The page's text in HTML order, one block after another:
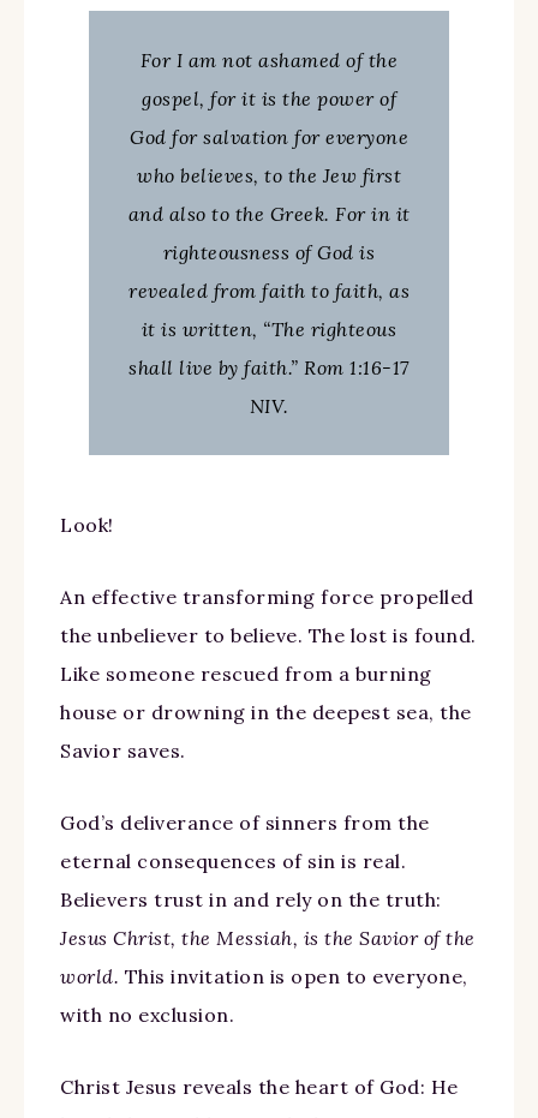
For I am not ashamed of the
gospel, for it is the power of
God for salvation for everyone
who believes, to the Jew first
and also to the Greek. For in it
righteousness of God is
revealed from faith to faith, as
it is written, “The righteous
shall live by faith.” Rom 1:16-17
NIV.
Look!
An effective transforming force propelled
the unbeliever to believe. The lost is found.
Like someone rescued from a burning
house or drowning in the deepest sea, the
Savior saves.
God’s deliverance of sinners from the
eternal consequences of sin is real.
Believers trust in and rely on the truth:
Jesus Christ, the Messiah, is the Savior of the
world. This invitation is open to everyone,
with no exclusion.
Christ Jesus reveals the heart of God: He